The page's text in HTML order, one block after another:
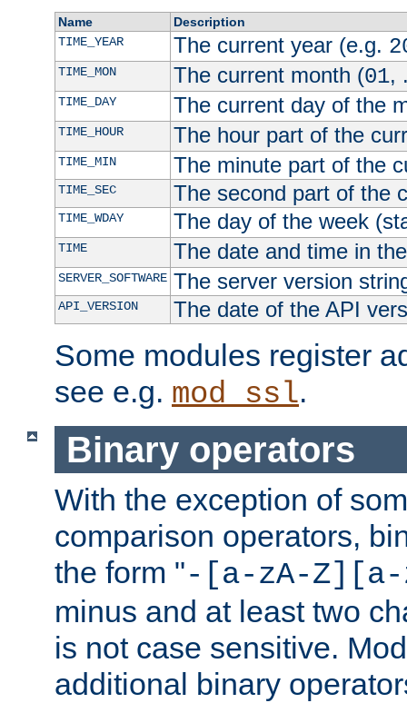
Name
Description
TIME_YEAR
The current year (e.g.
TIME_MON The current month (01,
TIME_DAY The current day of the
TIME_HOUR The hour part of the
TIME_MIN The minute part of the
TIME_SEC The second part of the
TIME_WDAY The day of the week
TIME The date and time in
SERVER_SOFTWARE The server version
API_VERSION The date of the API
Some modules register
see e.g. mod_ssl.
Binary operators
With the exception of
comparison operators,
the form "-[a-zA-Z][a-
minus and at least two
is not case sensitive.
additional binary